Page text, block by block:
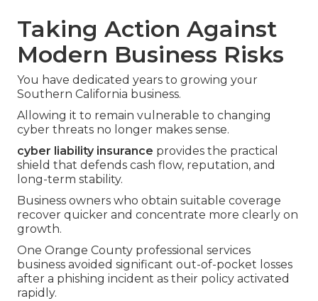
Taking Action Against
Modern Business Risks
You have dedicated years to growing your
Southern California business.
Allowing it to remain vulnerable to changing
cyber threats no longer makes sense.
cyber liability insurance provides the practical
shield that defends cash flow, reputation, and
long-term stability.
Business owners who obtain suitable coverage
recover quicker and concentrate more clearly on
growth.
One Orange County professional services
business avoided significant out-of-pocket losses
after a phishing incident as their policy activated
rapidly.